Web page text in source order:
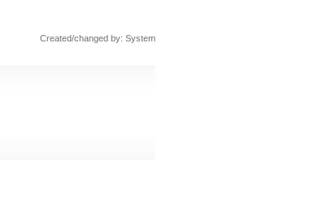
Created/changed by: System